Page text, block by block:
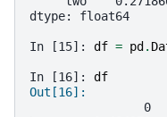
dtype: float64
In [15]: df = pd .
In [16]: df
Out[16]:
0